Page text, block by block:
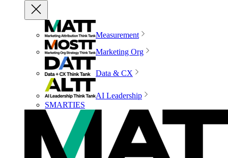
Measurement
Marketing Org
Data & CX
AI Leadership
SMARTIES